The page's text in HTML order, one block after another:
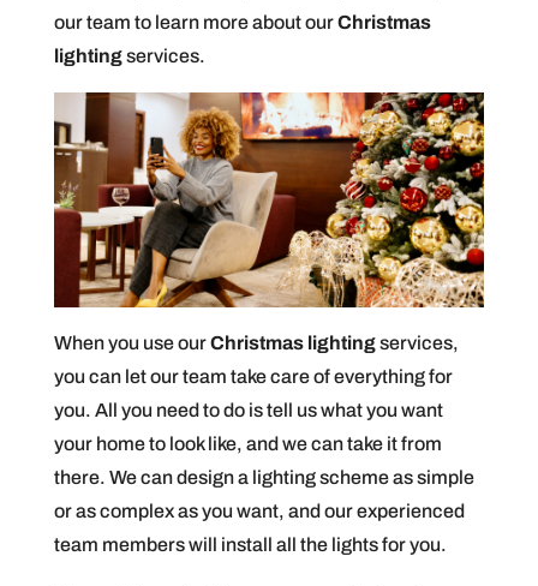
our team to learn more about ourChristmas
lightingservices.
When you use ourChristmas lightingservices,
you can let our team take care of everything for
you. All you need to do is tell us what you want
your home to look like, and we can take it from
there. We can design a lighting scheme as simple
or as complex as you want, and our experienced
team members will install all the lights for you.